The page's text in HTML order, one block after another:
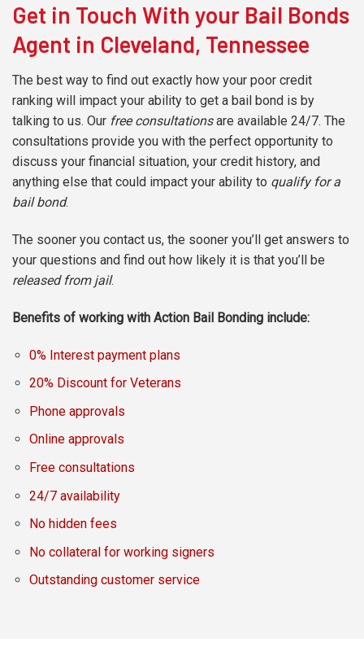
Get in Touch With your Bail Bonds
Agent in Cleveland, Tennessee
The best way to find out exactly how your poor credit
ranking will impact your ability to get a bail bond is by
talking to us. Our free consultationsare available 24/7. The
consultations provide you with the perfect opportunity to
discuss your financial situation, your credit history, and
anything else that could impact your ability to qualify for a
bail bond.
The sooner you contact us, the sooner you’ll get answers to
your questions and find out how likely it is that you’ll be
released from jail.
Benefits of working with Action Bail Bonding include:
0% Interest payment plans
20% Discount for Veterans
Phone approvals
Online approvals
Free consultations
24/7 availability
No hidden fees
No collateral for working signers
Outstanding customer service